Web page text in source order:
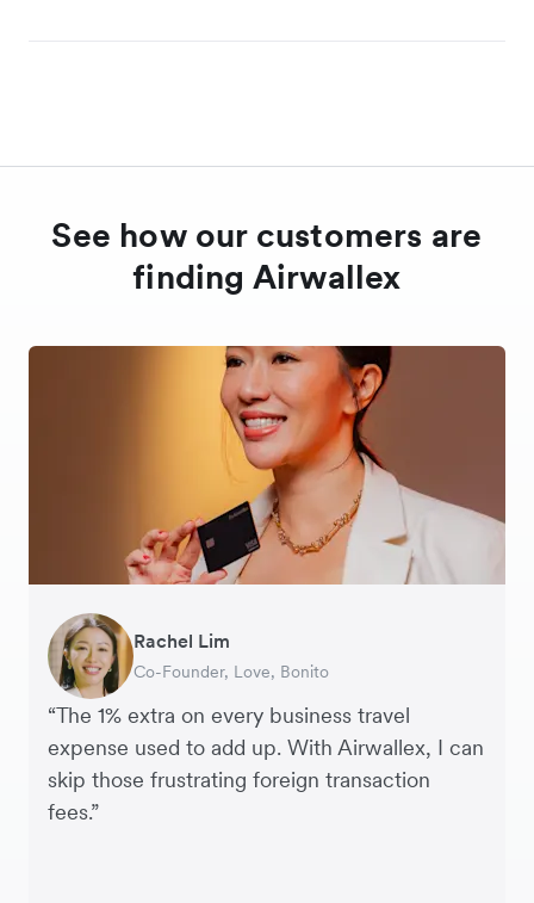
See how our customers are
finding Airwallex
“The 1% extra on every business travel
expense used to add up. With Airwallex, I can
skip those frustrating foreign transaction
fees.”
Rachel Lim
Co-Founder, Love, Bonito
Henson Tsai
Founder, SleekFlow
Phyllis
Head of Digital Operations at Jakewell
Jennifer Chong
CEO, Linjer
Benjamin
Founder of Grams(28)
Tomy Wu
Co-Founder, MyiCellar